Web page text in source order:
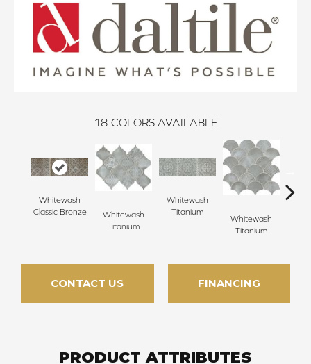
18 COLORS AVAILABLE
Whitewash
Classic Bronze
Whitewash
Titanium
Whitewash
Titanium
Whitewash
Titanium
CONTACT US FINANCING
PRODUCT ATTRIBUTES